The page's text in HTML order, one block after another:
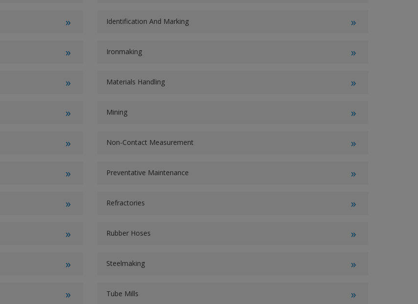
Identification And Marking
Ironmaking
Materials Handling
Mining
Non-Contact Measurement
Preventative Maintenance
Refractories
Rubber Hoses
Steelmaking
Tube Mills